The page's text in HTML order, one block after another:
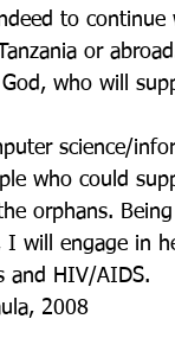
to
or
God, who will
science/
who could
orphans.
will engage in
and HIV/AIDS.
2008